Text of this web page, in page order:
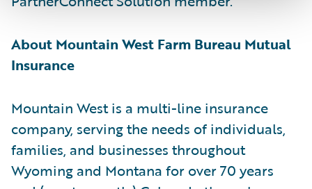
About Mountain West Farm Bureau Mutual
Insurance
Mountain West is a multi-line insurance
company, serving the needs of individuals,
families, and businesses throughout
Wyoming and Montana for over 70 years